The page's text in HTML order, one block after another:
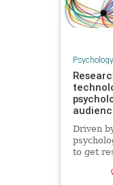
Psychology
Driven
to get